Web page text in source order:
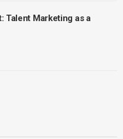
Talent Marketing as a